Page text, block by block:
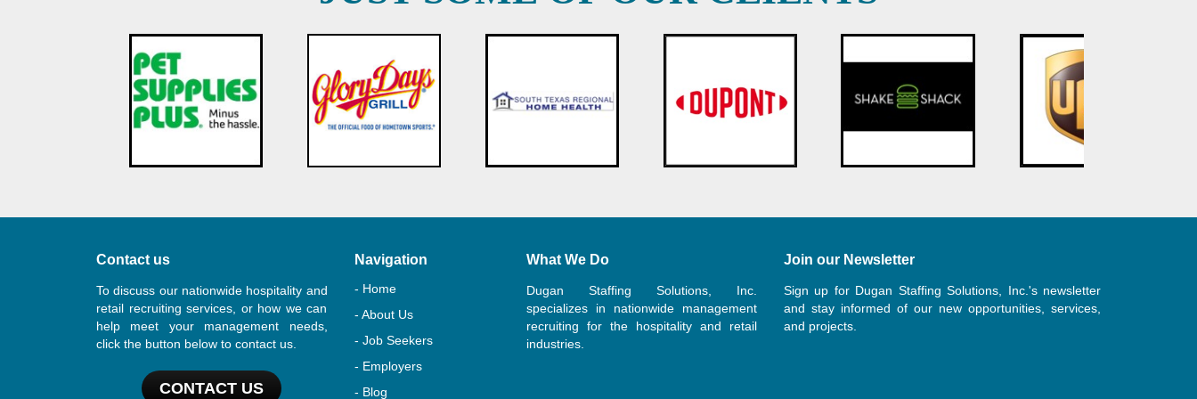
Contact us
To discuss our nationwide hospitality and
retail recruiting services, or how we can
help meet your management needs,
click the button below to contact us.
CONTACT US
Navigation
- Home
- About Us
- Job Seekers
- Employers
- Blog
What We Do
Dugan Staffing Solutions, Inc.
specializes in nationwide management
recruiting for the hospitality and retail
industries.
Join our Newsletter
Sign up for Dugan Staffing Solutions, Inc.'s newsletter
and stay informed of our new opportunities, services,
and projects.